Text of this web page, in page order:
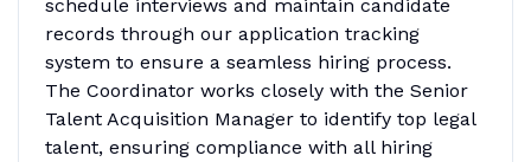
schedule interviews and maintain candidate
records through our application tracking
system to ensure a seamless hiring process.
The Coordinator works closely with the Senior
Talent Acquisition Manager to identify top legal
talent, ensuring compliance with all hiring